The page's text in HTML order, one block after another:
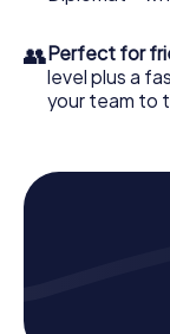
👥Perfect for
level plus a
your team to